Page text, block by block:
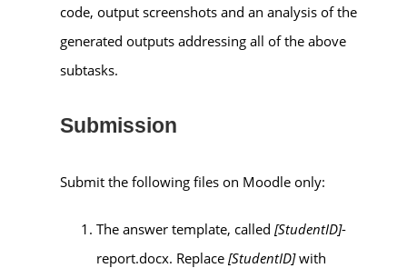
code, output screenshots and an analysis of the
generated outputs addressing all of the above
subtasks.
Submission
Submit the following files on Moodle only:
The answer template, called[StudentID]-
report.docx. Replace[StudentID]with